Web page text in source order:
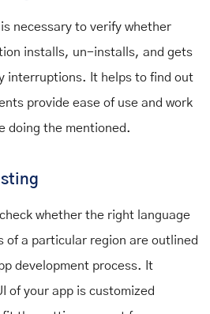
necessary to verify whether
installs, un-installs, and gets
interruptions. It helps to find out
provide ease of use and work
doing the mentioned.
whether the right language
of a particular region are outlined
development process. It
of your app is customized